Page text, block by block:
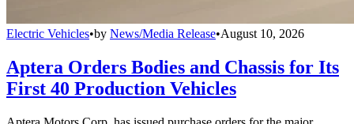
Electric Vehicles•by News/Media Release•August 10, 2026
Aptera Orders Bodies and Chassis for Its
First 40 Production Vehicles